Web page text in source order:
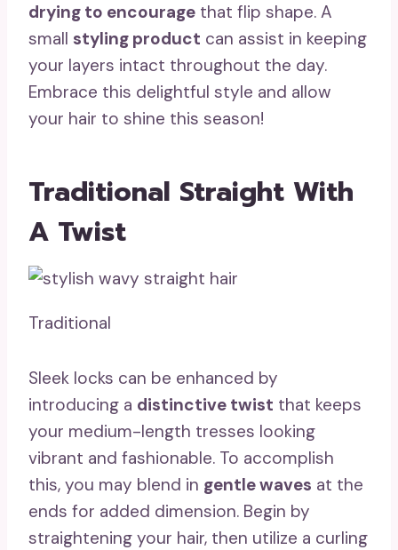
drying to encourage that flip shape. A
small styling product can assist in keeping
your layers intact throughout the day.
Embrace this delightful style and allow
your hair to shine this season!
Traditional Straight With
A Twist
Traditional
Sleek locks can be enhanced by
introducing a distinctive twist that keeps
your medium-length tresses looking
vibrant and fashionable. To accomplish
this, you may blend in gentle waves at the
ends for added dimension. Begin by
straightening your hair, then utilize a curling